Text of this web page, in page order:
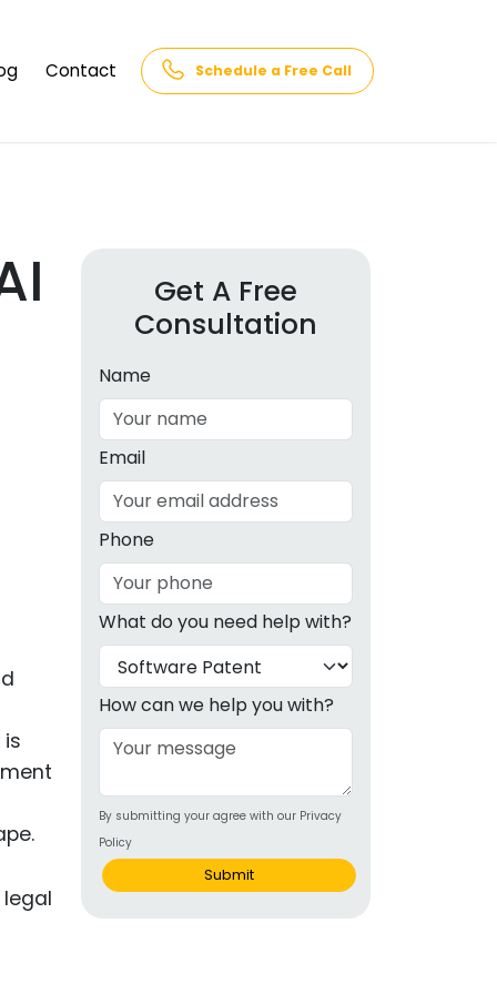
& OTC
Contact Schedule a Free Call
Get A Free
Consultation
Name
Email
Phone
What do you need help with?
How can we help you with?
By submitting your agree with our Privacy
Policy
Submit